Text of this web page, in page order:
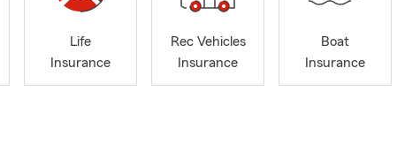
Life
Insurance
Rec Vehicles
Insurance
Boat
Insurance